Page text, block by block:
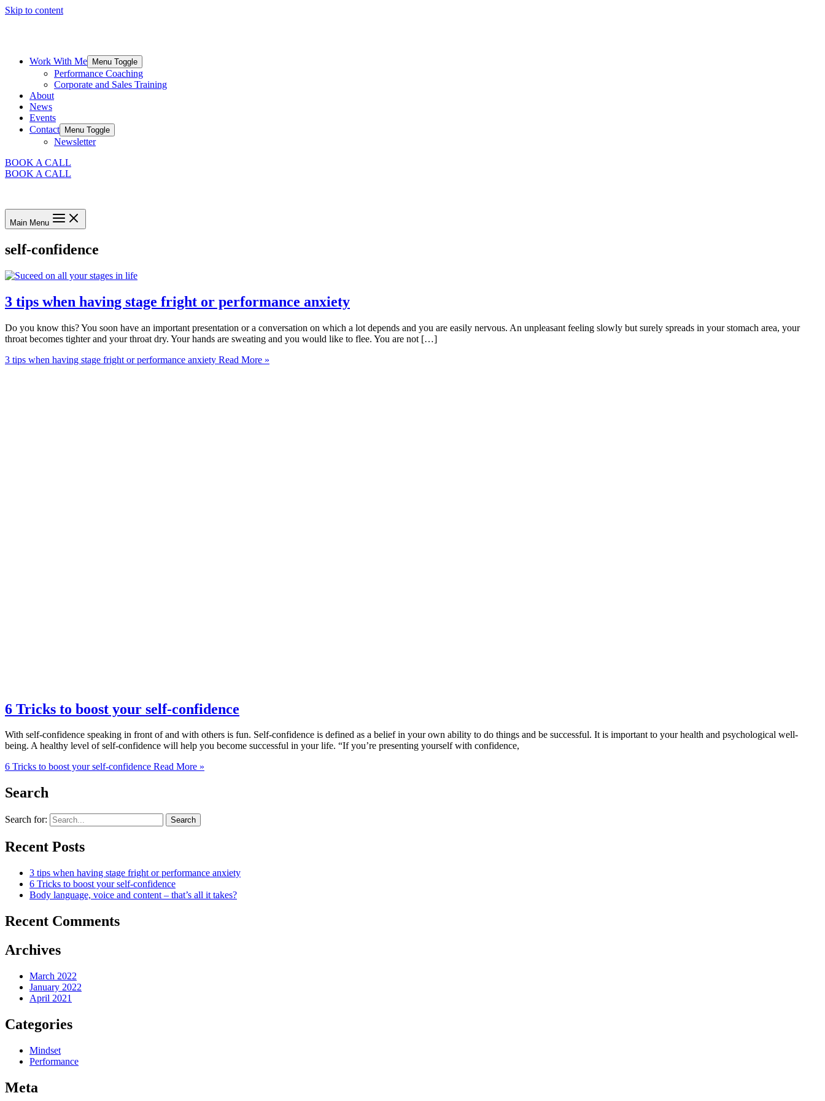
Skip to content
Work With Me Menu Toggle
Performance Coaching
Corporate and Sales Training
About
News
Events
Contact
Menu Toggle
Newsletter
BOOK A CALL
BOOK A CALL
Main Menu
self-confidence
3 tips when having stage fright or performance anxiety
Do you know this? You soon have an important presentation or a conversation on which a lot depends and you are easily nervous. An unpleasant feeling slowly but surely spreads in your stomach area, your
throat becomes tighter and your throat dry. Your hands are sweating and you would like to flee. You are not […]
3 tips when having stage fright or performance anxiety Read More »
6 Tricks to boost your self-confidence
With self-confidence speaking in front of and with others is fun. Self-confidence is defined as a belief in your own ability to do things and be successful. It is important to your health and psychological well-
being. A healthy level of self-confidence will help you become successful in your life. “If you’re presenting yourself with confidence,
6 Tricks to boost your self-confidence Read More »
Search
Search for:
Recent Posts
3 tips when having stage fright or performance anxiety
6 Tricks to boost your self-confidence
Body language, voice and content – that’s all it takes?
Recent Comments
Archives
March 2022
January 2022
April 2021
Categories
Mindset
Performance
Meta